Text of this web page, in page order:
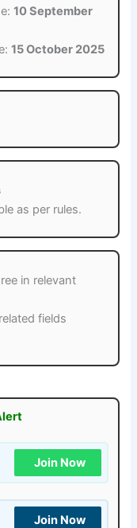
10 September
15 October 2025
as per rules.
in relevant
fields
Join Now
Join Now